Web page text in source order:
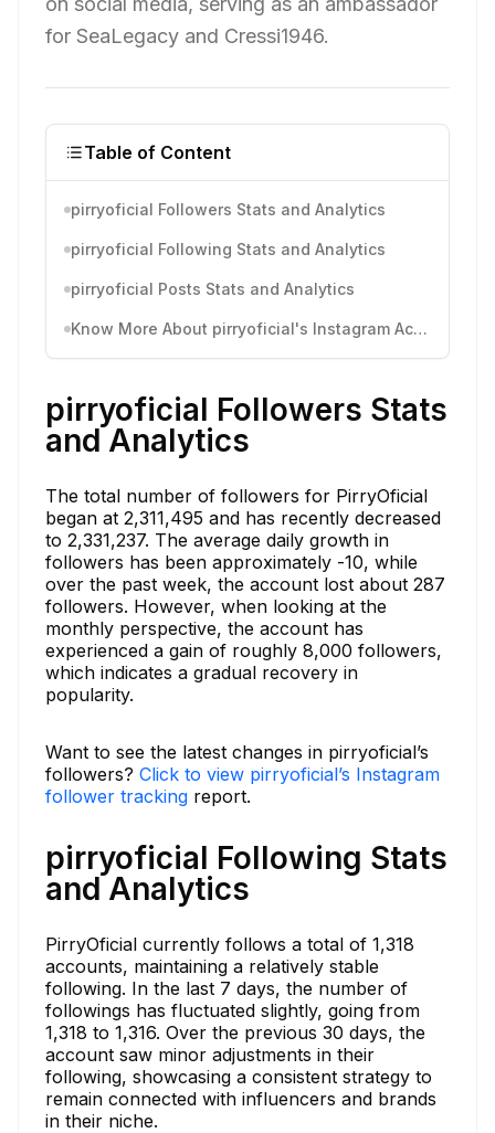
for SeaLegacy and Cressi1946.
Table of Content
pirryoficial Followers Stats and Analytics
pirryoficial Following Stats and Analytics
pirryoficial Posts Stats and Analytics
Know More About pirryoficial's Instagram Activity
pirryoficial Followers Stats
and Analytics
The total number of followers for PirryOficial
began at 2,311,495 and has recently decreased
to 2,331,237. The average daily growth in
followers has been approximately -10, while
over the past week, the account lost about 287
followers. However, when looking at the
monthly perspective, the account has
experienced a gain of roughly 8,000 followers,
which indicates a gradual recovery in
popularity.
Want to see the latest changes in pirryoficial’s
followers? Click to view pirryoficial’s Instagram
follower tracking report.
pirryoficial Following Stats
and Analytics
PirryOficial currently follows a total of 1,318
accounts, maintaining a relatively stable
following. In the last 7 days, the number of
followings has fluctuated slightly, going from
1,318 to 1,316. Over the previous 30 days, the
account saw minor adjustments in their
following, showcasing a consistent strategy to
remain connected with influencers and brands
in their niche.